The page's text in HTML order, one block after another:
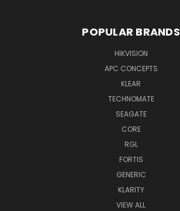
POPULAR BRANDS
HIKVISION
APC CONCEPTS
KLEAR
TECHNOMATE
SEAGATE
CORE
RGL
FORTIS
GENERIC
KLARITY
VIEW ALL